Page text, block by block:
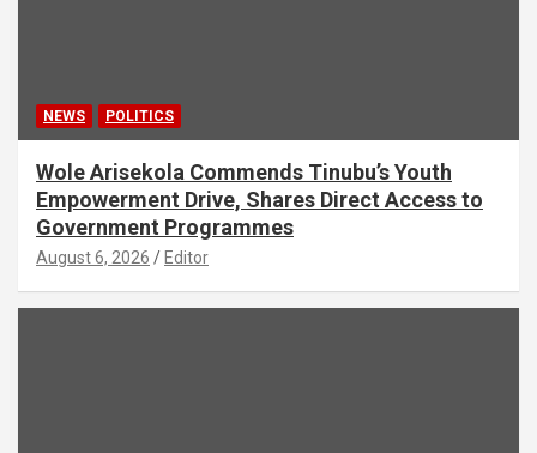
NEWS POLITICS
Wole Arisekola Commends Tinubu’s Youth
Empowerment Drive, Shares Direct Access to
Government Programmes
August 6, 2026 Editor